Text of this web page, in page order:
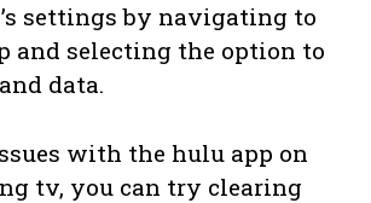
settings by navigating to
and selecting the option to
data.
with the hulu app on
tv, you can try clearing